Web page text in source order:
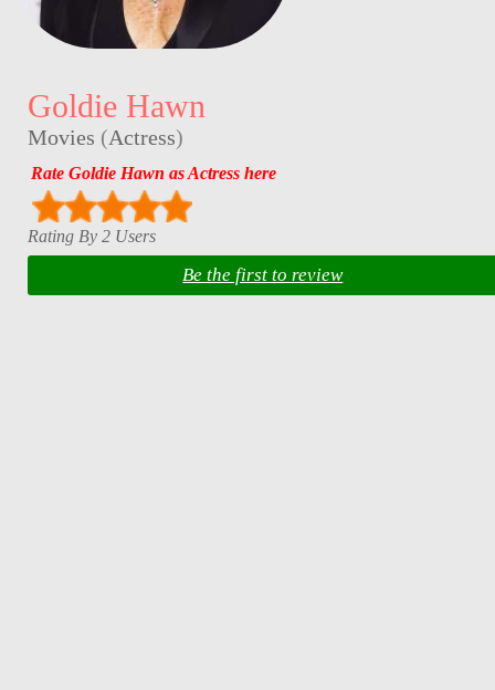
Goldie Hawn
Movies (Actress)
Rate Goldie Hawn as Actress here
Rating By 2 Users
Be the first to review